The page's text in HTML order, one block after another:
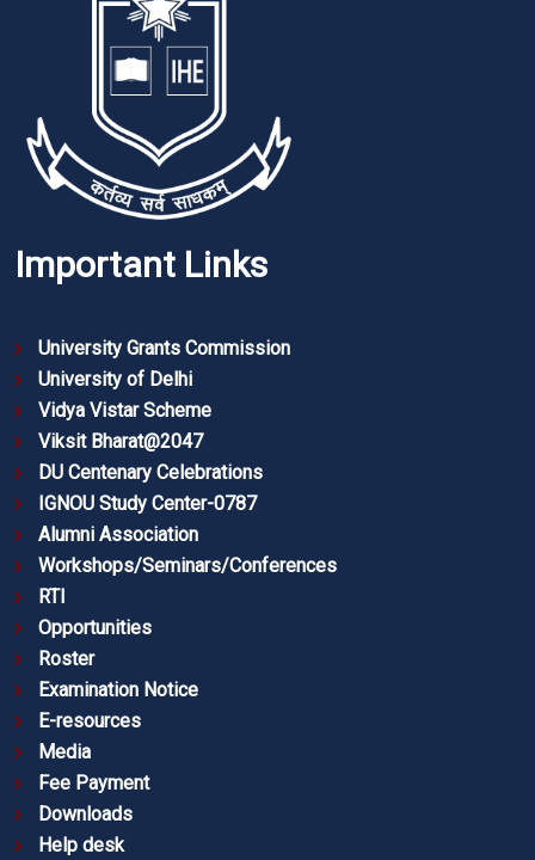
Important Links
University Grants Commission
University of Delhi
Vidya Vistar Scheme
Viksit Bharat@2047
DU Centenary Celebrations
IGNOU Study Center-0787
Alumni Association
Workshops/Seminars/Conferences
RTI
Opportunities
Roster
Examination Notice
E-resources
Media
Fee Payment
Downloads
Help desk